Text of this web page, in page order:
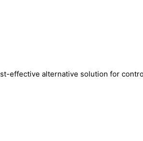
effective alternative solution for